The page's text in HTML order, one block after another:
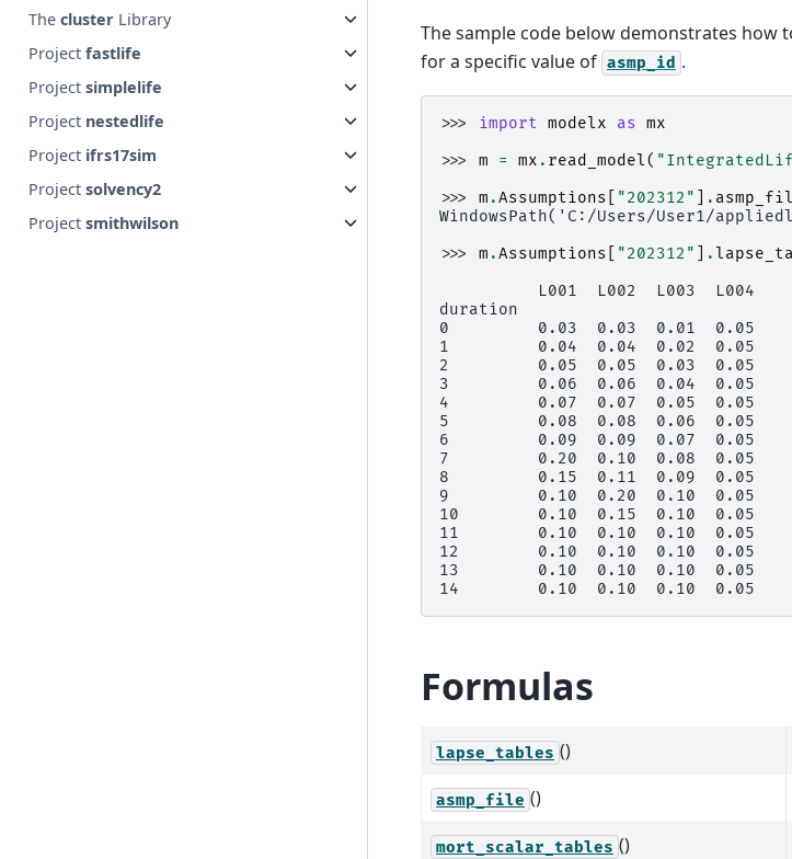
Thecluster Library
Projectfastlife
Projectsimplelife
Project nestedlife
Project ifrs17sim
Projectsolvency2
Projectsmithwilson
The sample code below demonstrates how
for a specific value of asmp_id .
>>> import modelx as mx
>>> m = mx . read_model(
>>> m .Assumptions "202312" .
WindowsPath('C:/Users/User1/
>>> m .Assumptions "202312" .
          L001  L002  L003  L004
duration
0         0.03  0.03  0.01  0.05
1         0.04  0.04  0.02  0.05
2         0.05  0.05  0.03  0.05
3         0.06  0.06  0.04  0.05
4         0.07  0.07  0.05  0.05
5         0.08  0.08  0.06  0.05
6         0.09  0.09  0.07  0.05
7         0.20  0.10  0.08  0.05
8         0.15  0.11  0.09  0.05
9         0.10  0.20  0.10  0.05
10        0.10  0.15  0.10  0.05
11        0.10  0.10  0.10  0.05
12        0.10  0.10  0.10  0.05
13        0.10  0.10  0.10  0.05
14        0.10  0.10  0.10  0.05
Formulas
lapse_tables ()
asmp_file ()
mort_scalar_tables ()